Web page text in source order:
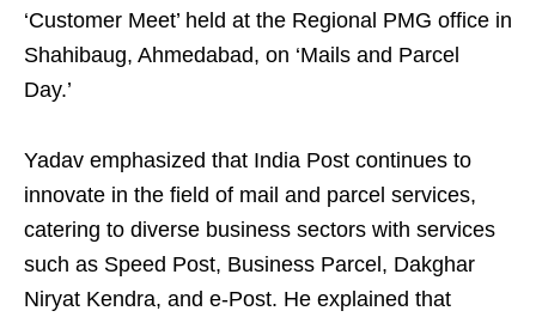
‘Customer Meet’ held at the Regional PMG office in
Shahibaug, Ahmedabad, on ‘Mails and Parcel
Day.’
Yadav emphasized that India Post continues to
innovate in the field of mail and parcel services,
catering to diverse business sectors with services
such as Speed Post, Business Parcel, Dakghar
Niryat Kendra, and e-Post. He explained that